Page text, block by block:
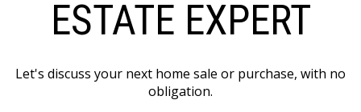
ESTATE EXPERT
Let's discuss your next home sale or purchase, with no
obligation.